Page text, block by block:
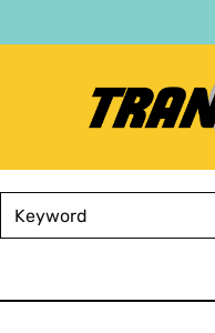
to
Atlas
Keyword